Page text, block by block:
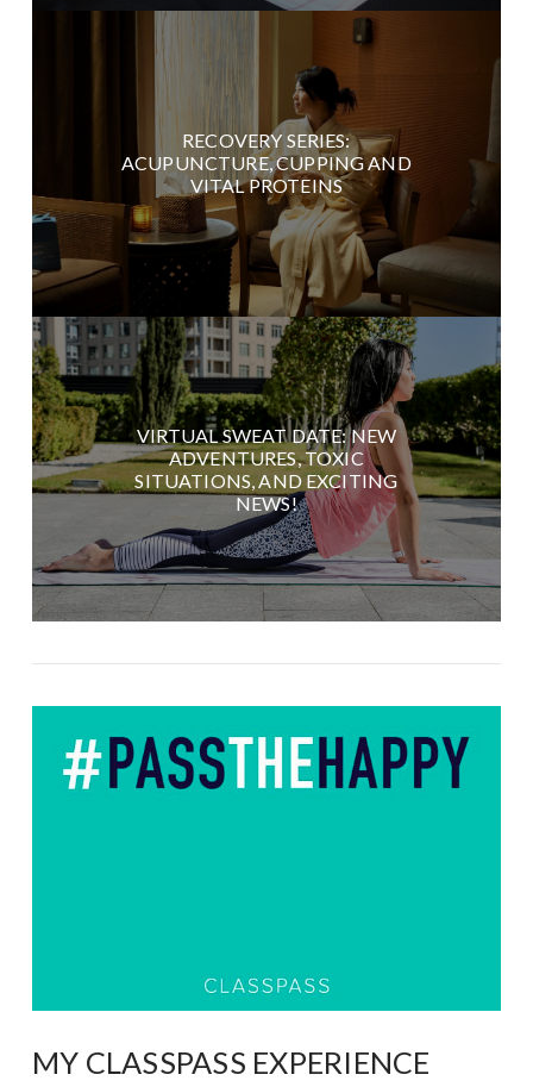
RECOVERY SERIES:
ACUPUNCTURE, CUPPING AND
VITAL PROTEINS
VIRTUAL SWEAT DATE: NEW
ADVENTURES, TOXIC
SITUATIONS, AND EXCITING
NEWS!
MY CLASSPASS EXPERIENCE